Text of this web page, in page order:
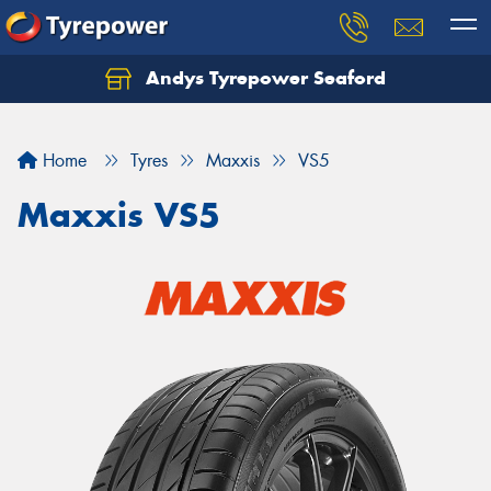
Andys Tyrepower Seaford
Home Tyres Maxxis VS5
Maxxis VS5
Let us know what you need, and our team will
Your details